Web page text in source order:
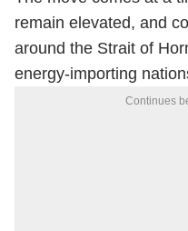
remain elevated, and
around the Strait of
energy-importing
Continues